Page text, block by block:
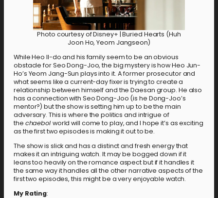
Photo courtesy of Disney+ | Buried Hearts (Huh
Joon Ho, Yeom Jangseon)
While Heo Il-do and his family seem to be an obvious
obstacle for Seo Dong-Joo, the big mystery is how Heo Jun-
Ho’s Yeom Jang-Sun plays into it. A former prosecutor and
what seems like a current-day fixer is trying to create a
relationship between himself and the Daesan group. He also
has a connection with Seo Dong-Joo (is he Dong-Joo’s
mentor?) but the show is setting him up to be the main
adversary. This is where the politics and intrigue of
the chaebol world will come to play, and I hope it’s as exciting
as the first two episodes is making it out to be.
The show is slick and has a distinct and fresh energy that
makes it an intriguing watch. It may be bogged down if it
leans too heavily on the romance aspect but if it handles it
the same way it handles all the other narrative aspects of the
first two episodes, this might be a very enjoyable watch.
My Rating: